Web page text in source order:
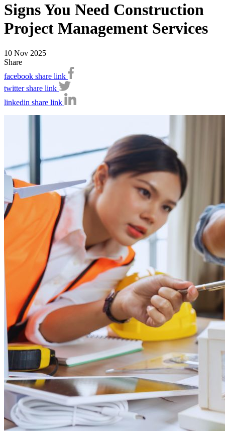
Signs You Need Construction
Project Management Services
10 Nov 2025
Share
facebook share link
twitter share link
linkedin share link